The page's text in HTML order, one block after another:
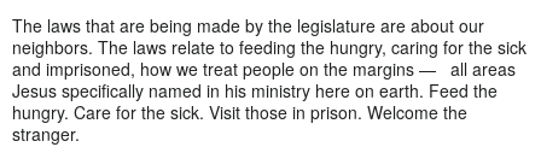
The laws that are being made by the legislature are about our
neighbors. The laws relate to feeding the hungry, caring for the sick
and imprisoned, how we treat people on the margins — all areas
Jesus specifically named in his ministry here on earth. Feed the
hungry. Care for the sick. Visit those in prison. Welcome the
stranger.